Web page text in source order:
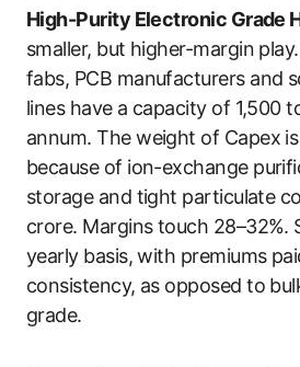
High-Purity Electronic Grade
smaller, but higher-margin
fabs, PCB manufacturers and
lines have a capacity of 1,500
annum. The weight of Capex is
because of ion-exchange
storage and tight particulate
crore. Margins touch 28–32%.
yearly basis, with premiums
consistency, as opposed to
grade.